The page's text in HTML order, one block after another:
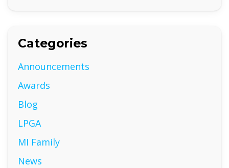
Categories
Announcements
Awards
Blog
LPGA
MI Family
News